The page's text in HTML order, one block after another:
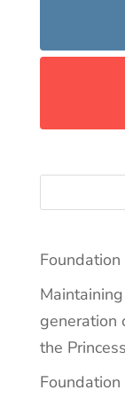
generation
the